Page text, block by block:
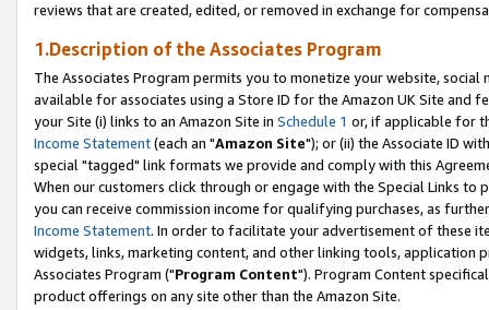
reviews that are created, edited, or removed in exchange for
1.Description of the Associates Program
The Associates Program permits you to monetize your website,
available for associates using a Store ID for the Amazon UK Site and
your Site (i) links to an Amazon Site in Schedule 1 or, if applicable for
Income Statement(each an "Amazon Site"); or (ii) the Associate ID
special "tagged" link formats we provide and comply with this
When our customers click through or engage with the Special Links
you can receive commission income for qualifying purchases, as
Income Statement. In order to facilitate your advertisement of these
widgets, links, marketing content, and other linking tools, application
Associates Program ("Program Content"). Program Content
product offerings on any site other than the Amazon Site.